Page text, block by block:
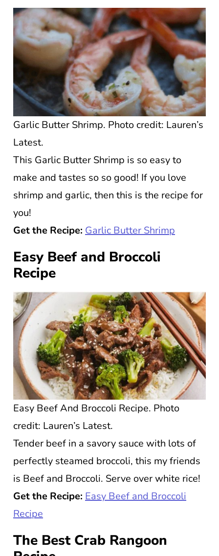
Garlic Butter Shrimp. Photo credit: Lauren’s
Latest.
This Garlic Butter Shrimp is so easy to
make and tastes so so good! If you love
shrimp and garlic, then this is the recipe for
you!
Get the Recipe: Garlic Butter Shrimp
Easy Beef and Broccoli
Recipe
Easy Beef And Broccoli Recipe. Photo
credit: Lauren’s Latest.
Tender beef in a savory sauce with lots of
perfectly steamed broccoli, this my friends
is Beef and Broccoli. Serve over white rice!
Get the Recipe: Easy Beef and Broccoli
Recipe
The Best Crab Rangoon